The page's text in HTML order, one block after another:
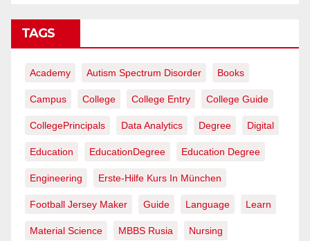
TAGS
Academy Autism Spectrum Disorder Books
Campus College College Entry College Guide
CollegePrincipals Data Analytics Degree Digital
Education EducationDegree Education Degree
Engineering Erste-Hilfe Kurs In München
Football Jersey Maker Guide Language Learn
Material Science MBBS Rusia Nursing